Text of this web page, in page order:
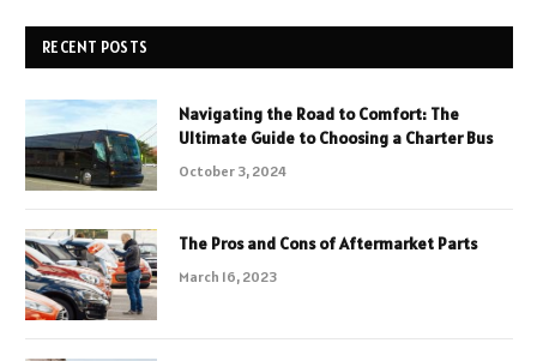
RECENT POSTS
Navigating the Road to Comfort: The
Ultimate Guide to Choosing a Charter Bus
October 3, 2024
The Pros and Cons of Aftermarket Parts
March 16, 2023